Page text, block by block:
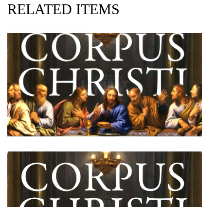
RELATED ITEMS